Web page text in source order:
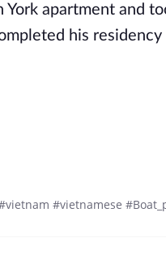
apartment and
his
#vietnamese